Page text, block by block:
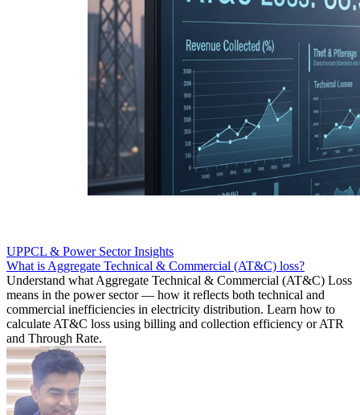
UPPCL & Power Sector Insights
What is Aggregate Technical & Commercial (AT&C) loss?
Understand what Aggregate Technical & Commercial (AT&C) Loss
means in the power sector — how it reflects both technical and
commercial inefficiencies in electricity distribution. Learn how to
calculate AT&C loss using billing and collection efficiency or ATR
and Through Rate.